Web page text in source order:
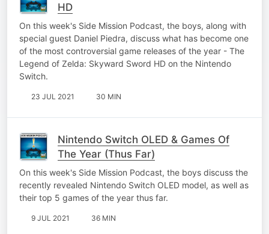
HD
On this week's Side Mission Podcast, the boys, along with
special guest Daniel Piedra, discuss what has become one
of the most controversial game releases of the year - The
Legend of Zelda: Skyward Sword HD on the Nintendo
Switch.
23 JUL 2021 30 MIN
Nintendo Switch OLED & Games Of
The Year (Thus Far)
On this week's Side Mission Podcast, the boys discuss the
recently revealed Nintendo Switch OLED model, as well as
their top 5 games of the year thus far.
9 JUL 2021 36 MIN